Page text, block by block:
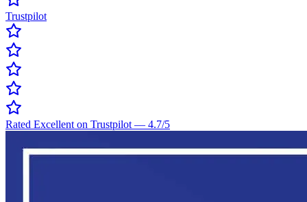
Trustpilot
Rated Excellent on Trustpilot — 4.7/5